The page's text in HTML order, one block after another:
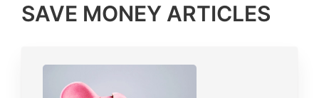
SAVE MONEY ARTICLES